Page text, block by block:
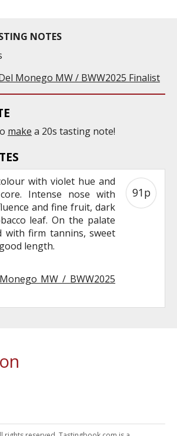
NOTES
Monego MW / BWW2025 Finalist
make a 20s tasting note!
with violet hue and
Intense nose with
and fine fruit, dark
leaf. On the palate
with firm tannins, sweet
length.
MW / BWW2025
91p